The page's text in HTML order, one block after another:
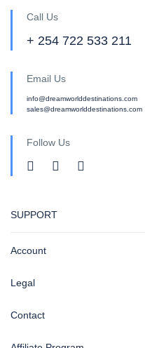
Call Us
+ 254 722 533 211
Email Us
info@dreamworlddestinations.com
sales@dreamworlddestinations.com
Follow Us
SUPPORT
Account
Legal
Contact